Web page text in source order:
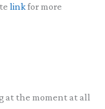
linkfor more
at the moment at all